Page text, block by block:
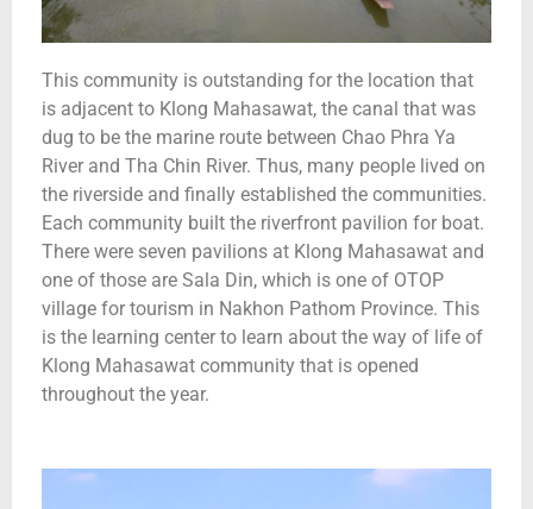
This community is outstanding for the location that
is adjacent to Klong Mahasawat, the canal that was
dug to be the marine route between Chao Phra Ya
River and Tha Chin River. Thus, many people lived on
the riverside and finally established the communities.
Each community built the riverfront pavilion for boat.
There were seven pavilions at Klong Mahasawat and
one of those are Sala Din, which is one of OTOP
village for tourism in Nakhon Pathom Province. This
is the learning center to learn about the way of life of
Klong Mahasawat community that is opened
throughout the year.